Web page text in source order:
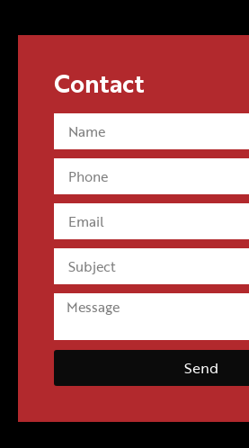
Contact
Send